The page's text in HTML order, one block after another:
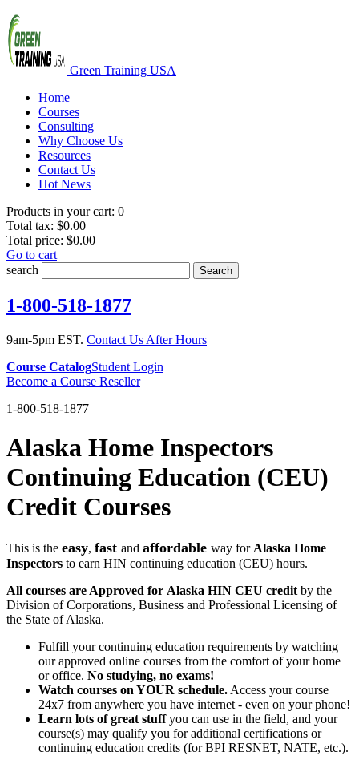
Green Training USA
Home
Courses
Consulting
Why Choose Us
Resources
Contact Us
Hot News
Products in your cart: 0
Total tax: $0.00
Total price: $0.00
Go to cart
search
Search
1-800-518-1877
9am-5pm EST. Contact Us After Hours
Course CatalogStudent Login
Become a Course Reseller
1-800-518-1877
Alaska Home Inspectors
Continuing Education (CEU)
Credit Courses
This is the easy, fast and affordable way for Alaska Home
Inspectors to earn HIN continuing education (CEU) hours.
All courses are Approved for Alaska HIN CEU credit by the
Division of Corporations, Business and Professional Licensing of
the State of Alaska.
Fulfill your continuing education requirements by watching
our approved online courses from the comfort of your home
or office. No studying, no exams!
Watch courses on YOUR schedule. Access your course
24x7 from anywhere you have internet - even on your phone!
Learn lots of great stuffyou can use in the field, and your
course(s) may qualify you for additional certifications or
continuing education credits (for BPI RESNET, NATE, etc.).